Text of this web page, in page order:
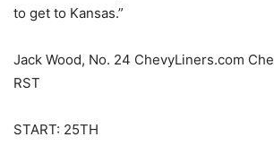
to get to Kansas.”
Jack Wood, No. 24 ChevyLiners.com
RST
START: 25TH